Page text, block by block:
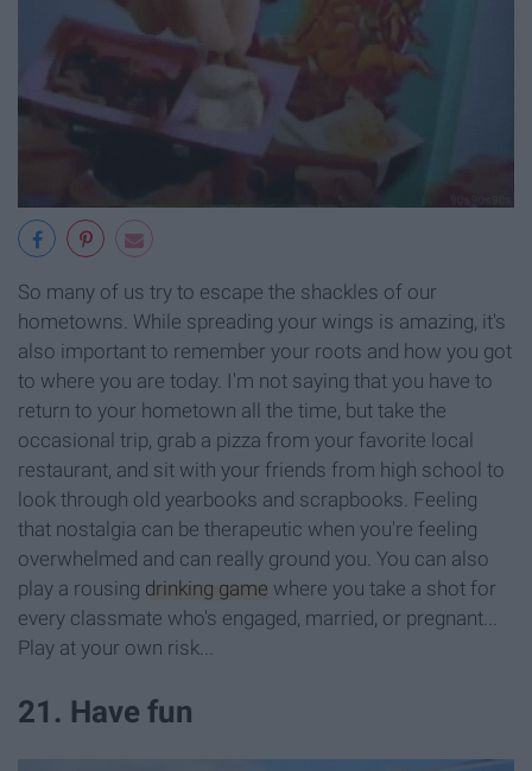
So many of us try to escape the shackles of our
hometowns. While spreading your wings is amazing, it's
also important to remember your roots and how you got
to where you are today. I'm not saying that you have to
return to your hometown all the time, but take the
occasional trip, grab a pizza from your favorite local
restaurant, and sit with your friends from high school to
look through old yearbooks and scrapbooks. Feeling
that nostalgia can be therapeutic when you're feeling
overwhelmed and can really ground you. You can also
play a rousing drinking game where you take a shot for
every classmate who's engaged, married, or pregnant...
Play at your own risk...
21. Have fun